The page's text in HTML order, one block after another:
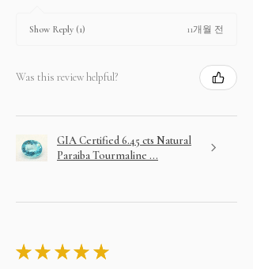
Show Reply (1) 11개월 전
Was this review helpful?
GIA Certified 6.45 cts Natural
Paraiba Tourmaline ...
★★ ★★ ★